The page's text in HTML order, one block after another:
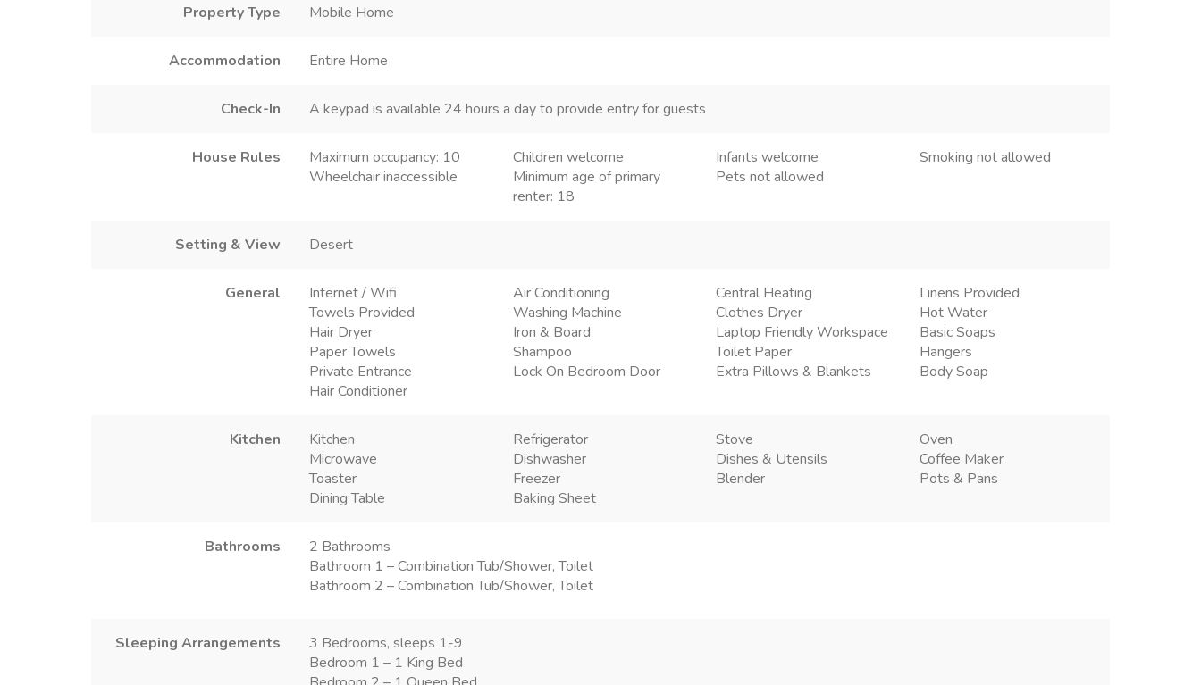
Property Type Mobile Home
Accommodation Entire Home
Check-In A keypad is available 24 hours a day to provide entry for guests
House Rules Maximum occupancy: 10 Children welcome Infants welcome
Smoking not allowed
Wheelchair inaccessible
Minimum age of primary
renter: 18
Pets not allowed
Setting & View Desert
General Internet / Wifi Air Conditioning Central Heating
Linens Provided
Towels Provided
Washing Machine Clothes Dryer
Hot Water
Hair Dryer
Iron & Board Laptop Friendly Workspace
Basic Soaps
Paper Towels
Shampoo Toilet Paper
Hangers
Private Entrance
Lock On Bedroom Door Extra Pillows & Blankets
Body Soap
Hair Conditioner
Kitchen Kitchen Refrigerator Stove
Oven
Microwave
Dishwasher Dishes & Utensils
Coffee Maker
Toaster
Freezer Blender
Pots & Pans
Dining Table
Baking Sheet
Bathrooms
2 Bathrooms
Bathroom 1 – Combination Tub/Shower, Toilet
Bathroom 2 – Combination Tub/Shower, Toilet
Sleeping Arrangements
3 Bedrooms, sleeps 1-9
Bedroom 1 – 1 King Bed